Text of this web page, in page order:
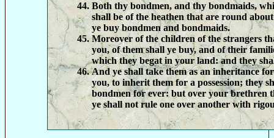
Both thy bondmen, and thy bondmaids,
shall be of the heathen that are round
ye buy bondmen and bondmaids.
Moreover of the children of the strangers
you, of them shall ye buy, and of their
which they begat in your land: and they
And ye shall take them as an inheritance
you, to inherit them for a possession; they
bondmen for ever: but over your brethren
ye shall not rule one over another with